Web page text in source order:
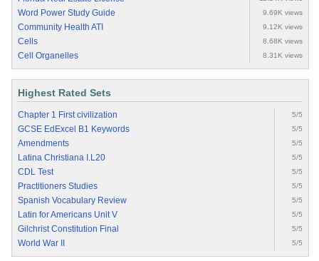
Word Power Study Guide 9.69K views
Community Health ATI 9.12K views
Cells 8.68K views
Cell Organelles 8.31K views
Highest Rated Sets
Chapter 1 First civilization 5/5
GCSE EdExcel B1 Keywords 5/5
Amendments 5/5
Latina Christiana I.L20 5/5
CDL Test 5/5
Practitioners Studies 5/5
Spanish Vocabulary Review 5/5
Latin for Americans Unit V 5/5
Gilchrist Constitution Final 5/5
World War II 5/5